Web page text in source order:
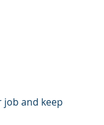
job and keep